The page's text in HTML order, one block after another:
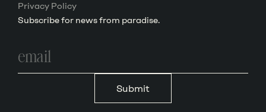
Privacy Policy
Subscribe for news from paradise.
address
Submit